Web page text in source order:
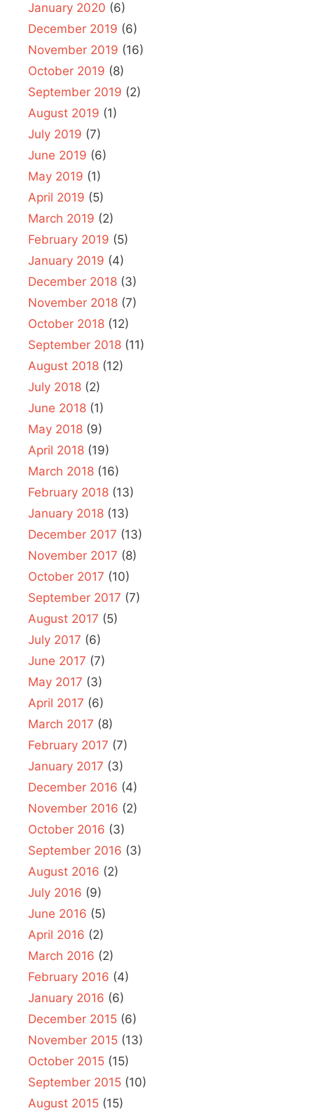
January 2020 (6)
December 2019 (6)
November 2019 (16)
October 2019 (8)
September 2019 (2)
August 2019 (1)
July 2019 (7)
June 2019 (6)
May 2019 (1)
April 2019 (5)
March 2019 (2)
February 2019 (5)
January 2019 (4)
December 2018 (3)
November 2018 (7)
October 2018 (12)
September 2018 (11)
August 2018 (12)
July 2018 (2)
June 2018 (1)
May 2018 (9)
April 2018 (19)
March 2018 (16)
February 2018 (13)
January 2018 (13)
December 2017 (13)
November 2017 (8)
October 2017 (10)
September 2017 (7)
August 2017 (5)
July 2017 (6)
June 2017 (7)
May 2017 (3)
April 2017 (6)
March 2017 (8)
February 2017 (7)
January 2017 (3)
December 2016 (4)
November 2016 (2)
October 2016 (3)
September 2016 (3)
August 2016 (2)
July 2016 (9)
June 2016 (5)
April 2016 (2)
March 2016 (2)
February 2016 (4)
January 2016 (6)
December 2015 (6)
November 2015 (13)
October 2015 (15)
September 2015 (10)
August 2015 (15)